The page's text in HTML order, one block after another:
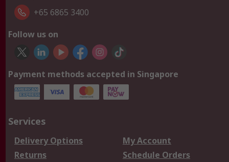
+65 6865 3400
Follow us on
Payment methods accepted in Singapore
Services
Delivery Options
My Account
Returns
Schedule Orders